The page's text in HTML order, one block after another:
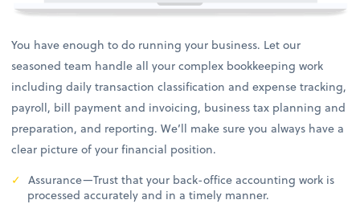
You have enough to do running your business. Let our
seasoned team handle all your complex bookkeeping work
including daily transaction classification and expense tracking,
payroll, bill payment and invoicing, business tax planning and
preparation, and reporting. We’ll make sure you always have a
clear picture of your financial position.
Assurance—Trust that your back-office accounting work is
processed accurately and in a timely manner.